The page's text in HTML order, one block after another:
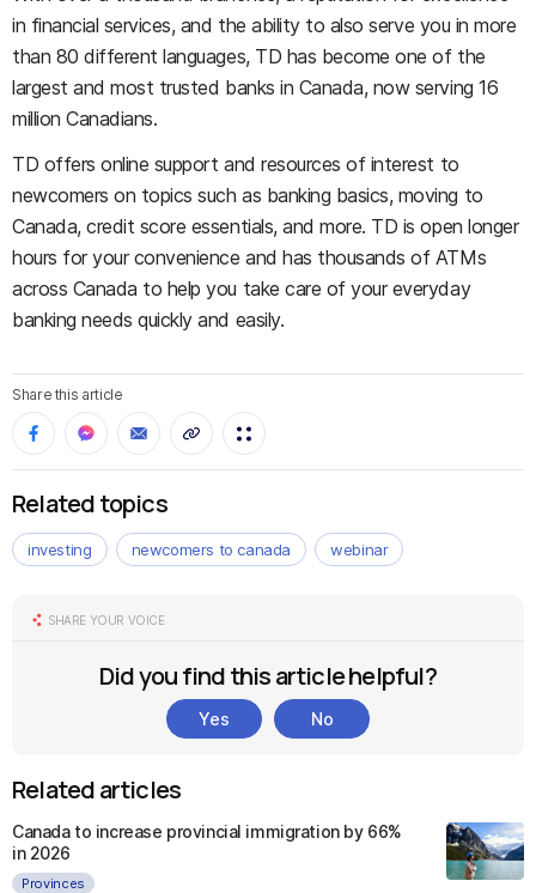
in financial services, and the ability to also serve you in more
than 80 different languages, TD has become one of the
largest and most trusted banks in Canada, now serving 16
million Canadians.
TD offers online support and resources of interest to
newcomers on topics such as banking basics, moving to
Canada, credit score essentials, and more. TD is open longer
hours for your convenience and has thousands of ATMs
across Canada to help you take care of your everyday
banking needs quickly and easily.
Share this article
Related topics
investing newcomers to canada webinar
SHARE YOUR VOICE
Did you find this article helpful?
Yes No
Related articles
Canada to increase provincial immigration by 66%
in 2026
Provinces